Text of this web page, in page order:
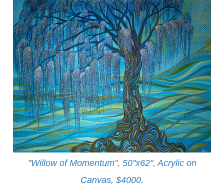
"Willow of Momentum", 50"x62", Acrylic on
Canvas, $4000.